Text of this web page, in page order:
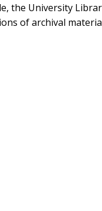
the University
of archival